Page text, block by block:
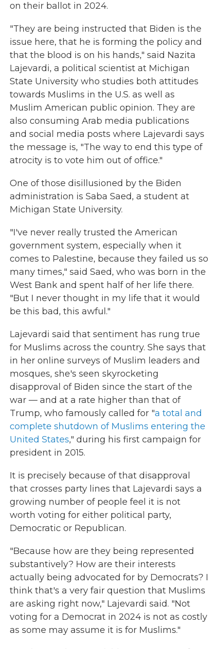
on their ballot in 2024.
"They are being instructed that Biden is the
issue here, that he is forming the policy and
that the blood is on his hands," said Nazita
Lajevardi, a political scientist at Michigan
State University who studies both attitudes
towards Muslims in the U.S. as well as
Muslim American public opinion. They are
also consuming Arab media publications
and social media posts where Lajevardi says
the message is, "The way to end this type of
atrocity is to vote him out of office."
One of those disillusioned by the Biden
administration is Saba Saed, a student at
Michigan State University.
"I've never really trusted the American
government system, especially when it
comes to Palestine, because they failed us so
many times," said Saed, who was born in the
West Bank and spent half of her life there.
"But I never thought in my life that it would
be this bad, this awful."
Lajevardi said that sentiment has rung true
for Muslims across the country. She says that
in her online surveys of Muslim leaders and
mosques, she's seen skyrocketing
disapproval of Biden since the start of the
war — and at a rate higher than that of
Trump, who famously called for "a total and
complete shutdown of Muslims entering the
United States," during his first campaign for
president in 2015.
It is precisely because of that disapproval
that crosses party lines that Lajevardi says a
growing number of people feel it is not
worth voting for either political party,
Democratic or Republican.
"Because how are they being represented
substantively? How are their interests
actually being advocated for by Democrats? I
think that's a very fair question that Muslims
are asking right now," Lajevardi said. "Not
voting for a Democrat in 2024 is not as costly
as some may assume it is for Muslims."